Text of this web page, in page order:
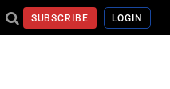
SUBSCRIBE LOGIN